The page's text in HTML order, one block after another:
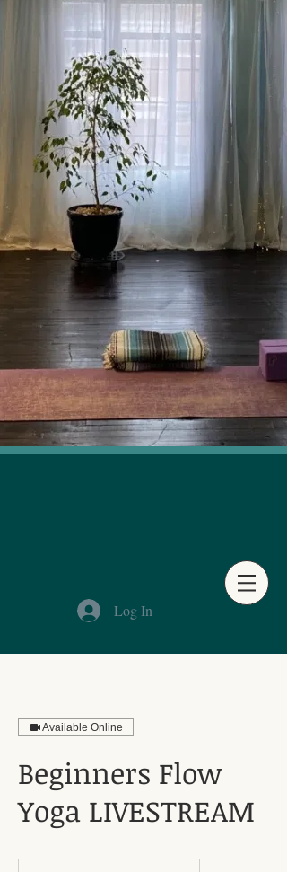
Log In
Available Online
Beginners Flow
Yoga LIVESTREAM